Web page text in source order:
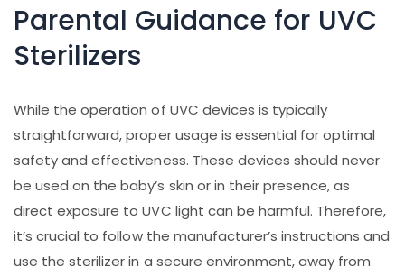
Parental Guidance for UVC
Sterilizers
While the operation of UVC devices is typically
straightforward, proper usage is essential for optimal
safety and effectiveness. These devices should never
be used on the baby’s skin or in their presence, as
direct exposure to UVC light can be harmful. Therefore,
it’s crucial to follow the manufacturer’s instructions and
use the sterilizer in a secure environment, away from